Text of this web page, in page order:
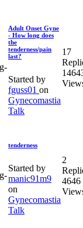
Adult Onset Gyne
- How long does
the
tenderness/pain
last?
Started by
fguss01 on
Gynecomastia
Talk
17
tenderness
Started by
manic91m9
on
Gynecomastia
Talk
2
4646